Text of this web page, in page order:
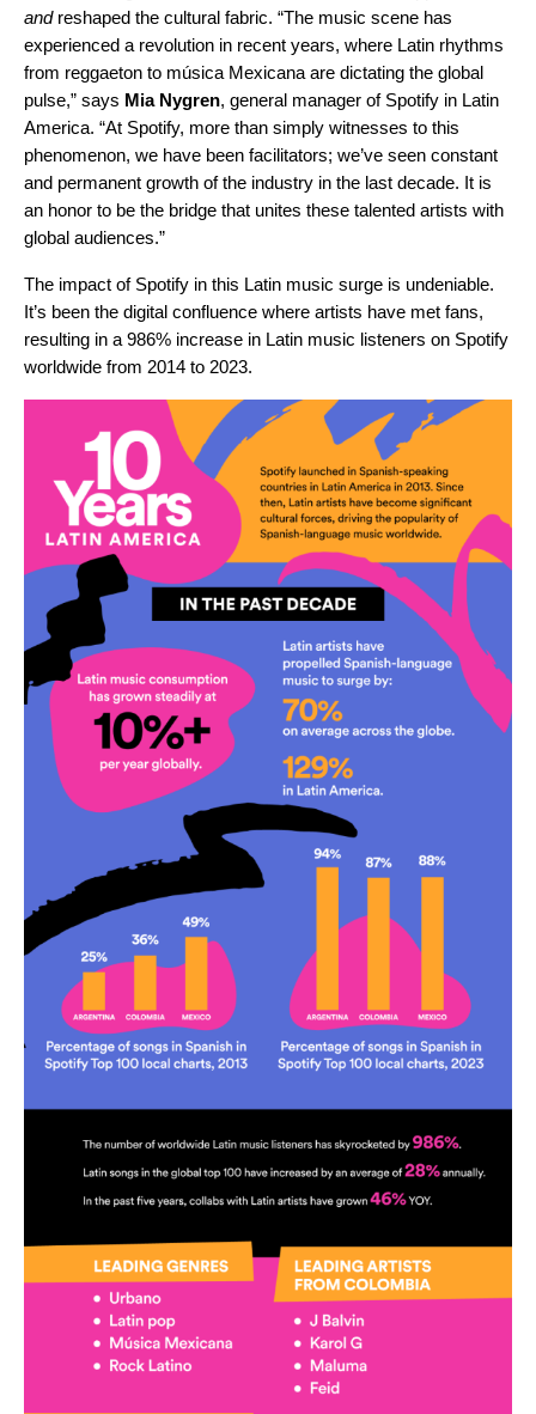
andreshaped the cultural fabric. “The music scene has
experienced a revolution in recent years, where Latin rhythms
from reggaeton to música Mexicana are dictating the global
pulse,” says Mia Nygren, general manager of Spotify in Latin
America. “At Spotify, more than simply witnesses to this
phenomenon, we have been facilitators; we’ve seen constant
and permanent growth of the industry in the last decade. It is
an honor to be the bridge that unites these talented artists with
global audiences.”
The impact of Spotify in this Latin music surge is undeniable.
It’s been the digital confluence where artists have met fans,
resulting in a 986% increase in Latin music listeners on Spotify
worldwide from 2014 to 2023.